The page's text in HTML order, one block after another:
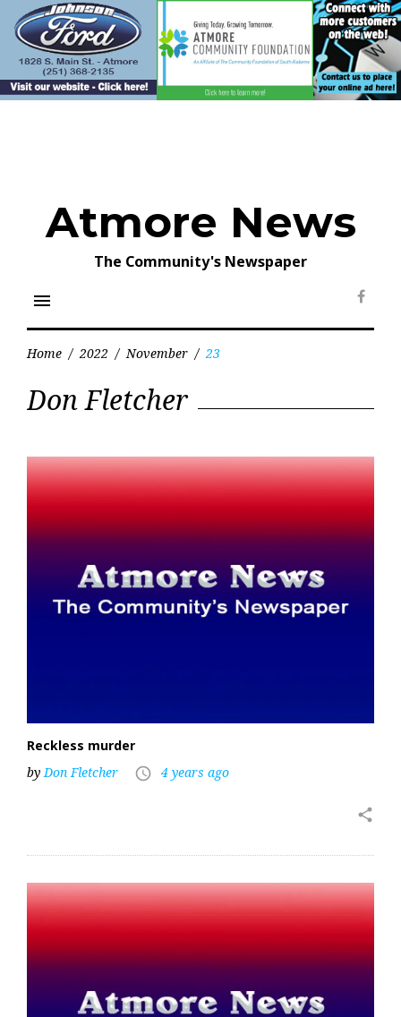
content
Atmore News
The Community's Newspaper
menu
Home / 2022 / November / 23
November
23,
Don Fletcher
Reckless murder
by Don Fletcher access_time 4 years ago
share